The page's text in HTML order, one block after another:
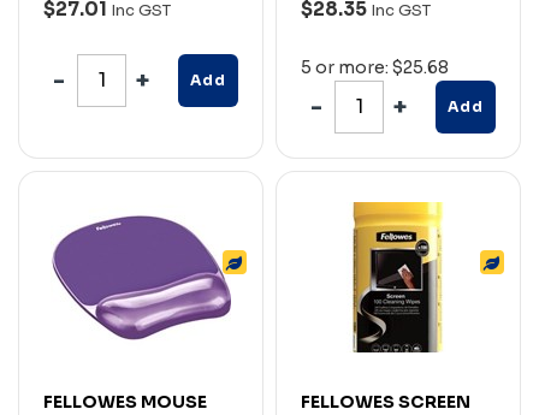
$27.01 Inc GST
Add
$28.35 Inc GST
5 or more: $25.68
Add
FELLOWES MOUSE
FELLOWES SCREEN